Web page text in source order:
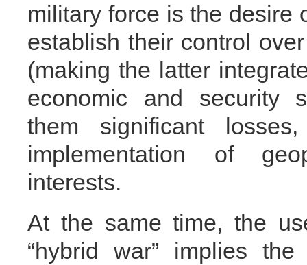
military force is the desire
establish their control
(making the latter
economic and security
them significant
implementation of
interests.
At the same time, the
“hybrid war” implies